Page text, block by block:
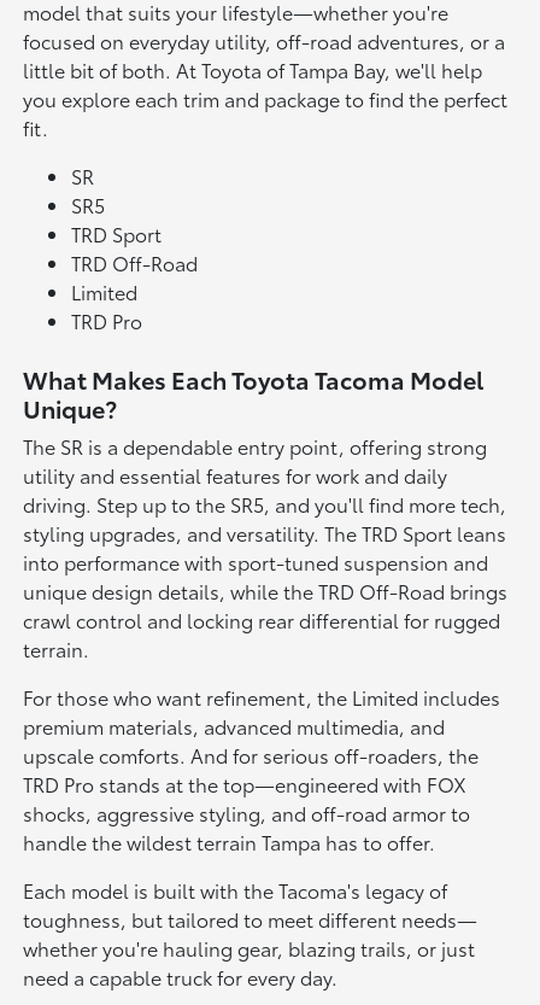
model that suits your lifestyle—whether you're
focused on everyday utility, off-road adventures, or a
little bit of both. At Toyota of Tampa Bay, we'll help
you explore each trim and package to find the perfect
fit.
SR
SR5
TRD Sport
TRD Off-Road
Limited
TRD Pro
What Makes Each Toyota Tacoma Model
Unique?
The SR is a dependable entry point, offering strong
utility and essential features for work and daily
driving. Step up to the SR5, and you'll find more tech,
styling upgrades, and versatility. The TRD Sport leans
into performance with sport-tuned suspension and
unique design details, while the TRD Off-Road brings
crawl control and locking rear differential for rugged
terrain.
For those who want refinement, the Limited includes
premium materials, advanced multimedia, and
upscale comforts. And for serious off-roaders, the
TRD Pro stands at the top—engineered with FOX
shocks, aggressive styling, and off-road armor to
handle the wildest terrain Tampa has to offer.
Each model is built with the Tacoma's legacy of
toughness, but tailored to meet different needs—
whether you're hauling gear, blazing trails, or just
need a capable truck for every day.